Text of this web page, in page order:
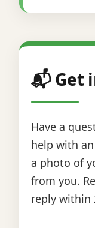
📬 Get
Have a
help with
a photo of
from you.
reply within